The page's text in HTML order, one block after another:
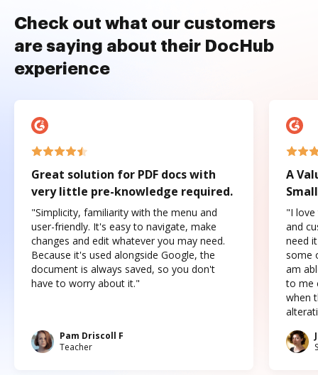
Check out what our customers
are saying about their DocHub
experience
Great solution for PDF docs with
very little pre-knowledge required.
"Simplicity, familiarity with the menu and
user-friendly. It's easy to navigate, make
changes and edit whatever you may need.
Because it's used alongside Google, the
document is always saved, so you don't
have to worry about it."
Pam Driscoll F
Teacher
A
"I love
and
need
some
am
to me
when